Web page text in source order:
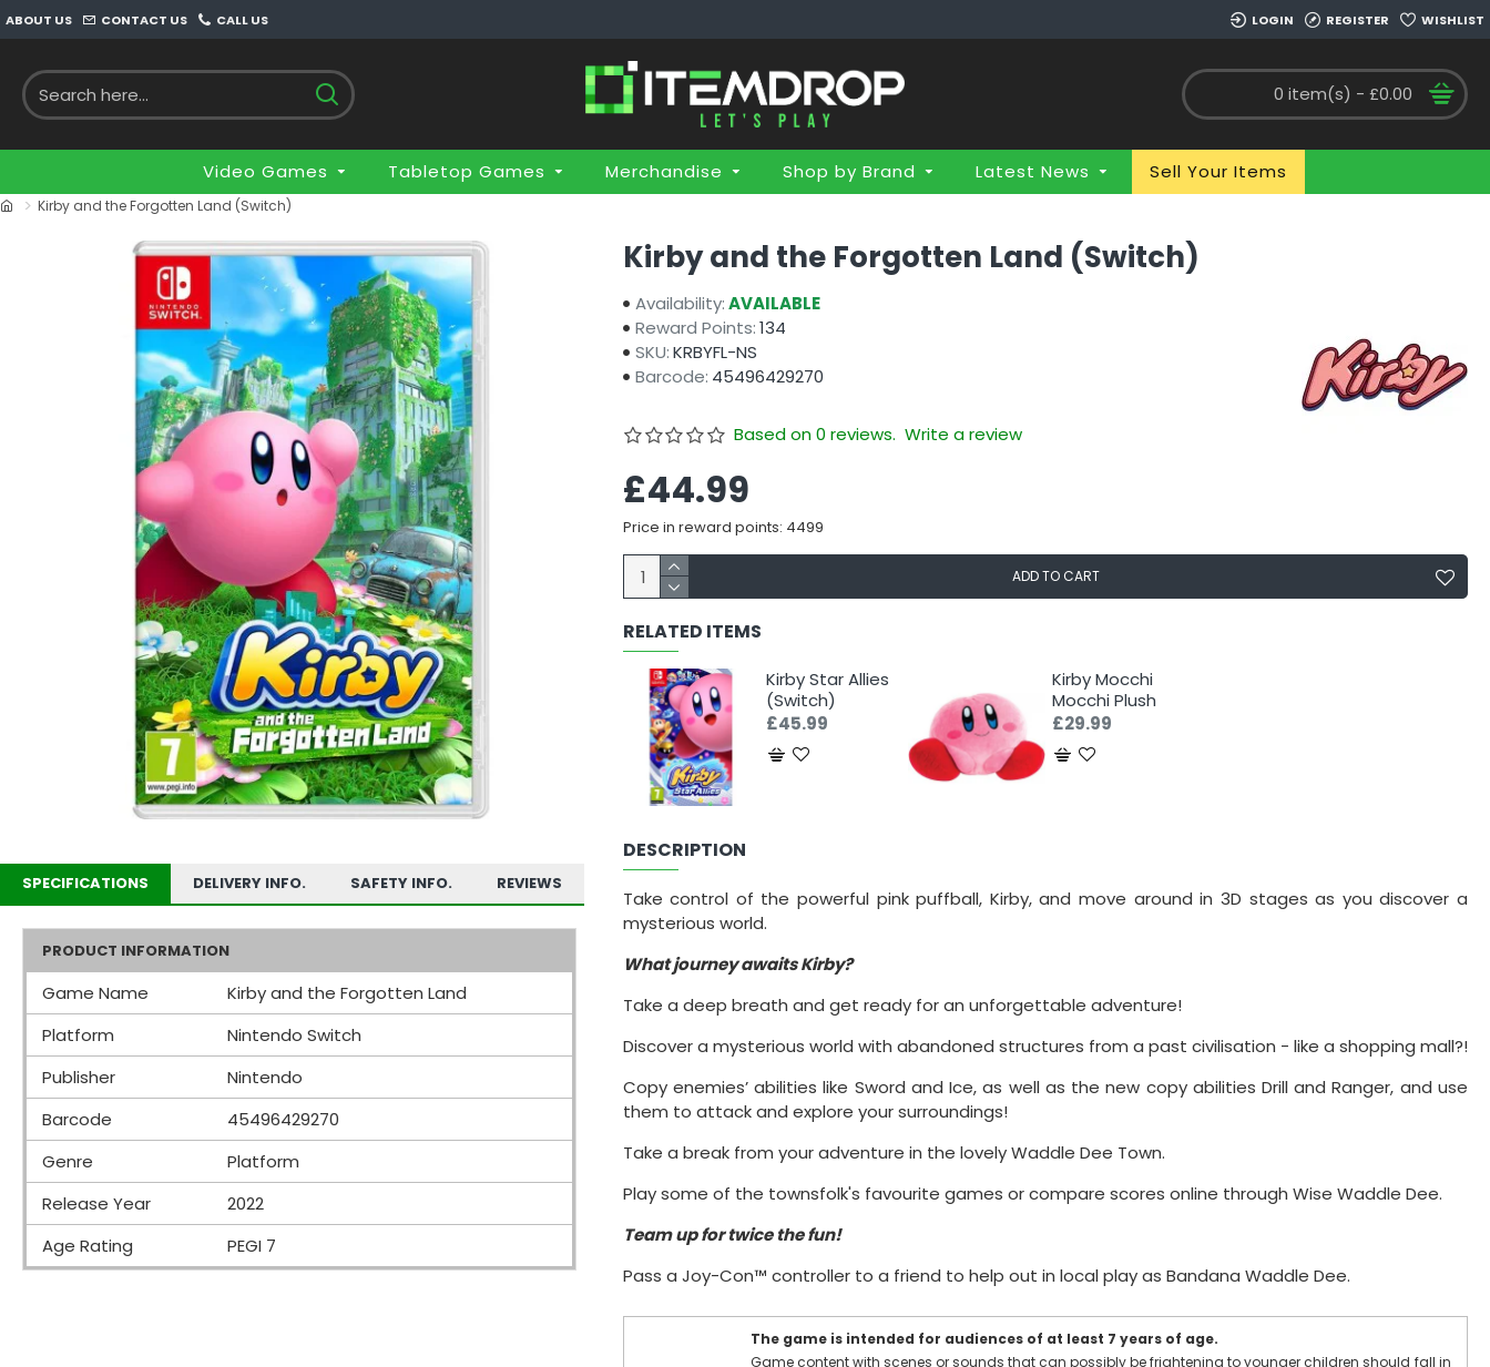
ABOUT US CONTACT US CALL US LOGIN REGISTER WISHLIST
0 item(s) - £0.00
Video Games Tabletop Games Merchandise Shop by Brand Latest News Sell Your Items
Kirby and the Forgotten Land (Switch)
SPECIFICATIONS DELIVERY INFO. SAFETY INFO. REVIEWS
PRODUCT INFORMATION
Game Name
Kirby and the Forgotten Land
Platform
Nintendo Switch
Publisher
Nintendo
Barcode
45496429270
Genre
Platform
Release Year
2022
Age Rating
PEGI 7
Kirby and the Forgotten Land (Switch)
Availability:AVAILABLE
Reward Points:134
SKU:KRBYFL-NS
Barcode: 45496429270
Based on 0 reviews. Write a review
£44.99
Price in reward points: 4499
ADD TO CART
RELATED ITEMS
Kirby Star Allies
(Switch)
£45.99
Kirby Mocchi
Mocchi Plush
£29.99
DESCRIPTION
Take control of the powerful pink puffball, Kirby, and move around in 3D stages as you discover a
mysterious world.
What journey awaits Kirby?
Take a deep breath and get ready for an unforgettable adventure!
Discover a mysterious world with abandoned structures from a past civilisation - like a shopping mall?!
Copy enemies’ abilities like Sword and Ice, as well as the new copy abilities Drill and Ranger, and use
them to attack and explore your surroundings!
Take a break from your adventure in the lovely Waddle Dee Town.
Play some of the townsfolk's favourite games or compare scores online through Wise Waddle Dee.
Team up for twice the fun!
Pass a Joy-Con™ controller to a friend to help out in local play as Bandana Waddle Dee.
The game is intended for audiences of at least 7 years of age.
Game content with scenes or sounds that can possibly be frightening to younger children should fall in